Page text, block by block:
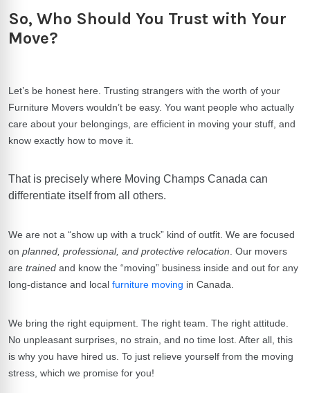
So, Who Should You Trust with Your
Move?
Let’s be honest here. Trusting strangers with the worth of your
Furniture Movers wouldn’t be easy. You want people who actually
care about your belongings, are efficient in moving your stuff, and
know exactly how to move it.
That is precisely where Moving Champs Canada can
differentiate itself from all others.
We are not a “show up with a truck” kind of outfit. We are focused
on planned, professional, and protective relocation. Our movers
are trained and know the “moving” business inside and out for any
long-distance and local furniture moving in Canada.
We bring the right equipment. The right team. The right attitude.
No unpleasant surprises, no strain, and no time lost. After all, this
is why you have hired us. To just relieve yourself from the moving
stress, which we promise for you!